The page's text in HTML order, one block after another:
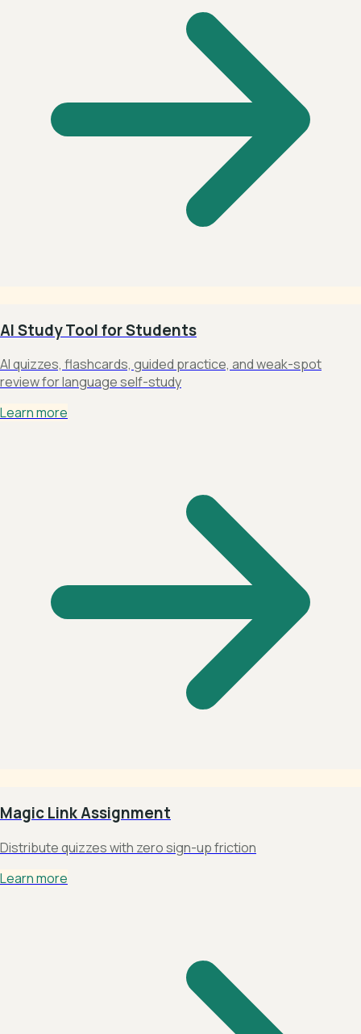
AI Study Tool for Students
AI quizzes, flashcards, guided practice, and weak-spot
review for language self-study
Learn more
Magic Link Assignment
Distribute quizzes with zero sign-up friction
Learn more